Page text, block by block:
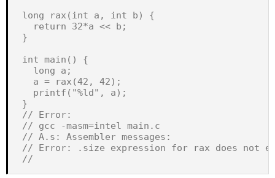
long rax(int a, int b) {
  return 32*a << b;
}
int main() {
  long a;
  a = rax(42, 42);
  printf("%ld", a);
}
// Error:
// gcc -masm=intel main.c
// A.s: Assembler messages:
// Error: .size expression for rax does not